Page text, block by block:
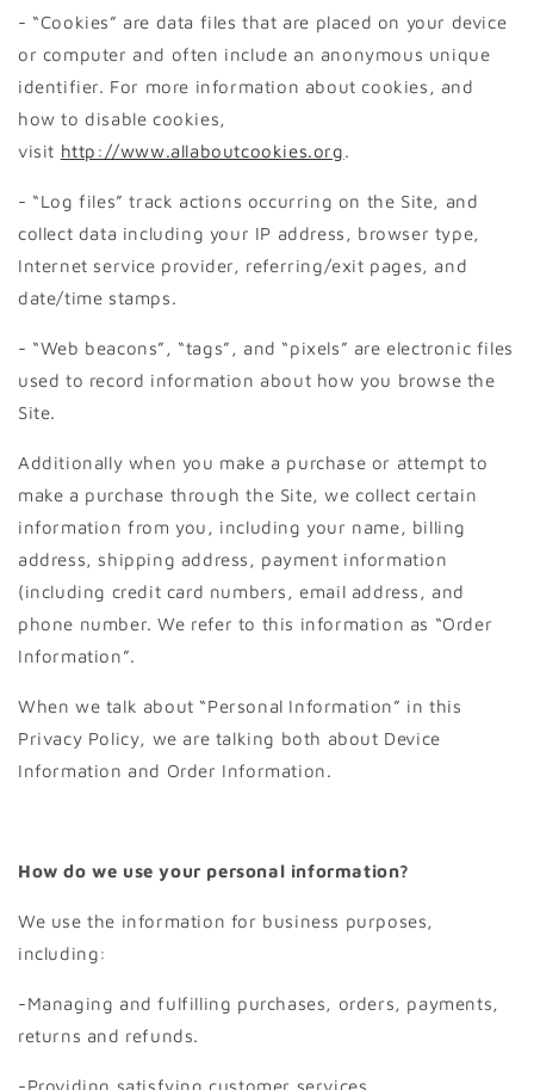
- “Cookies” are data files that are placed on your device
or computer and often include an anonymous unique
identifier. For more information about cookies, and
how to disable cookies,
visit http://www.allaboutcookies.org.
- “Log files” track actions occurring on the Site, and
collect data including your IP address, browser type,
Internet service provider, referring/exit pages, and
date/time stamps.
- “Web beacons”, “tags”, and “pixels” are electronic files
used to record information about how you browse the
Site.
Additionally when you make a purchase or attempt to
make a purchase through the Site, we collect certain
information from you, including your name, billing
address, shipping address, payment information
(including credit card numbers, email address, and
phone number. We refer to this information as “Order
Information”.
When we talk about “Personal Information” in this
Privacy Policy, we are talking both about Device
Information and Order Information.
How do we use your personal information?
We use the information for business purposes,
including:
-Managing and fulfilling purchases, orders, payments,
returns and refunds.
-Providing satisfying customer services.